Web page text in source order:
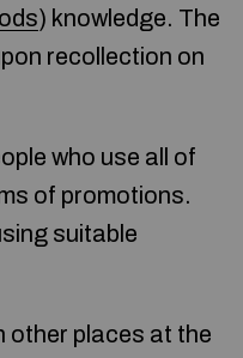
) knowledge. The
recollection on
who use all of
of promotions.
suitable
other places at the